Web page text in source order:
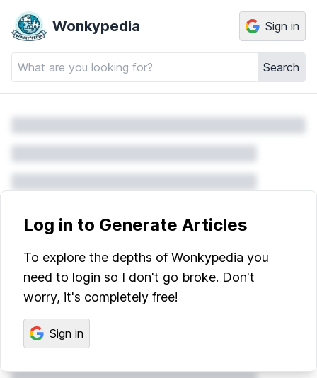
Wonkypedia
Search
Sign in
Log in to Generate Articles
To explore the depths of Wonkypedia you
need to login so I don't go broke. Don't
worry, it's completely free!
Sign in